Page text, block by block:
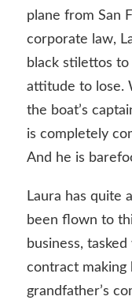
plane from San
corporate law,
black stilettos
attitude to lose.
the boat’s
is completely
And he is
Laura has quite
been flown to
business,
contract making
grandfather’s